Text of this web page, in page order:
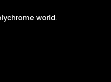
world.